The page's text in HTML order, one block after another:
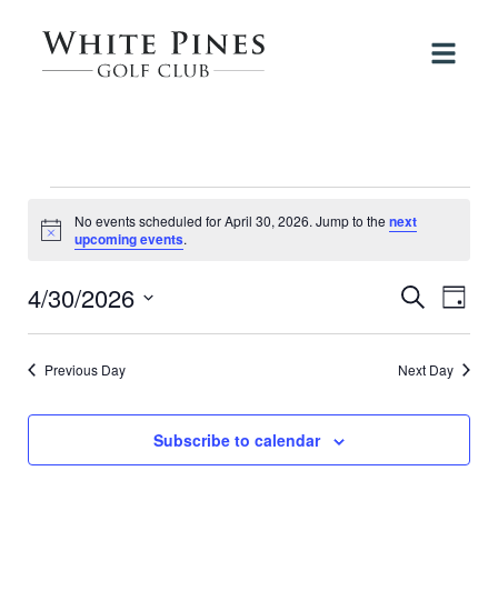
Events
for
April
30,
2026
Notice
No events scheduled for April 30, 2026. Jump to thenext
upcoming events.
Events
Views
Search
Day
4/30/2026
Previous Day
Next Day
Subscribe to calendar